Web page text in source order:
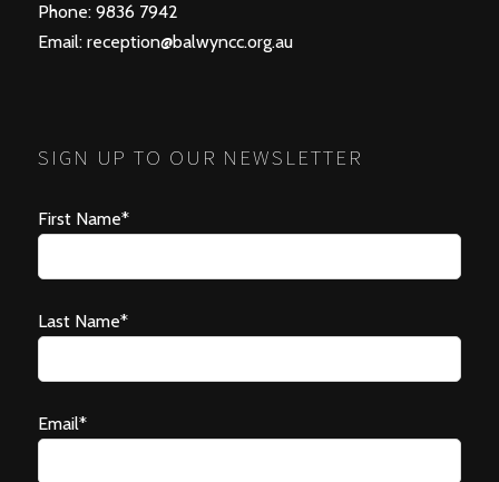
Phone: 9836 7942
Email: reception@balwyncc.org.au
SIGN UP TO OUR NEWSLETTER
First Name*
Last Name*
Email*